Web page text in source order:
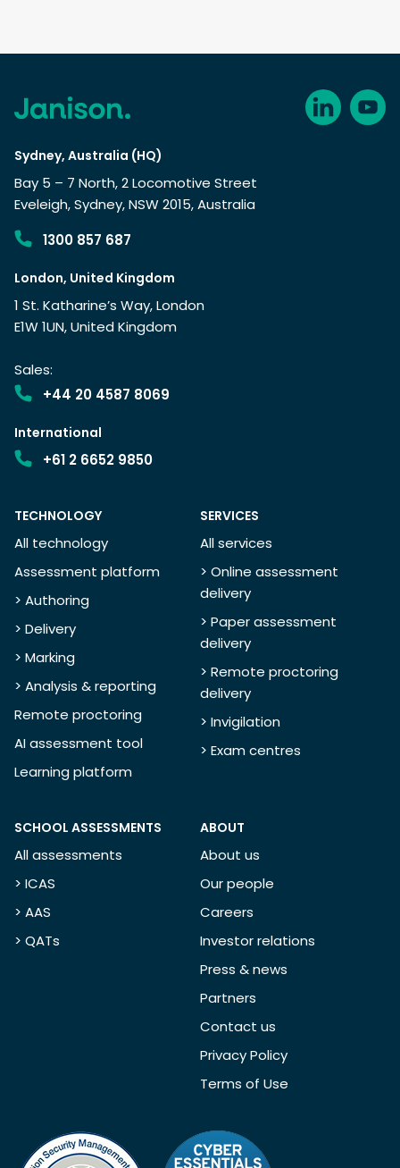
Sydney, Australia (HQ)
Bay 5 – 7 North, 2 Locomotive Street
Eveleigh, Sydney, NSW 2015, Australia
1300 857 687
London, United Kingdom
1 St. Katharine’s Way, London
E1W 1UN, United Kingdom
Sales:
+44 20 4587 8069
International
+61 2 6652 9850
TECHNOLOGY
All technology
Assessment platform
> Authoring
> Delivery
> Marking
> Analysis & reporting
Remote proctoring
AI assessment tool
Learning platform
SERVICES
All services
> Online assessment
delivery
> Paper assessment
delivery
> Remote proctoring
delivery
> Invigilation
> Exam centres
SCHOOL ASSESSMENTS
All assessments
> ICAS
> AAS
> QATs
ABOUT
About us
Our people
Careers
Investor relations
Press & news
Partners
Contact us
Privacy Policy
Terms of Use